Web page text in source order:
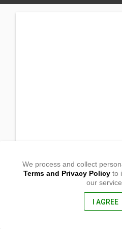
San Remegio, Antique
We process and collect
Terms and Privacy Policyto
our service.
I AGREE